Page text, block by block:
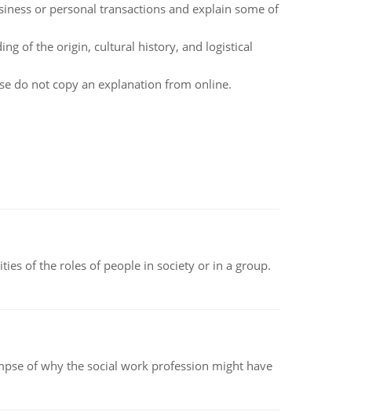
or personal transactions and explain some of
of the origin, cultural history, and logistical
do not copy an explanation from online.
of the roles of people in society or in a group.
of why the social work profession might have